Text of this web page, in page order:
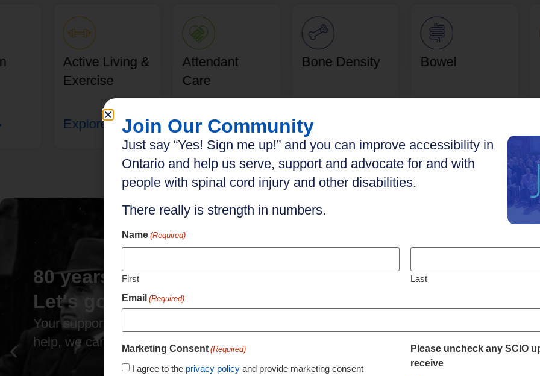
Active Living &
Exercise
Explore
Attendant
Care
Explore
Bone Density
Explore
Bowel
80 years of impact.
Let's go further.
Your support has brought us this far. With your
help, we can go even further.
Join Our Community
Just say “Yes! Sign me up!” and you can improve accessibility in
Ontario and help us serve, support and advocate for and with
people with spinal cord injury and other disabilities.
There really is strength in numbers.
Name (Required)
First
Last
Email (Required)
Marketing Consent (Required)
I agree to the privacy policy and provide marketing consent
Please uncheck any SCIO
receive